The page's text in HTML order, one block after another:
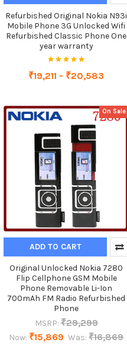
Refurbished Original Nokia N93i
Mobile Phone 3G Unlocked Wifi
Refurbished Classic Phone One
year warranty
₹19,211 - ₹20,583
On Sale
ADD TO CART
Original Unlocked Nokia 7280
Flip Cellphone GSM Mobile
Phone Removable Li-Ion
700mAh FM Radio Refurbished
Phone
MSRP: ₹29,299
Now: ₹15,869 Was: ₹16,869